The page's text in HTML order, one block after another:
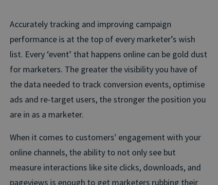
Accurately tracking and improving campaign
performance is at the top of every marketer’s wish
list. Every ‘event’ that happens online can be gold dust
for marketers. The greater the visibility you have of
the data needed to track conversion events, optimise
ads and re-target users, the stronger the position you
are in as a marketer.
When it comes to customers' engagement with your
online channels, the ability to not only see but
measure interactions like site clicks, downloads, and
pageviews is enough to get marketers rubbing their